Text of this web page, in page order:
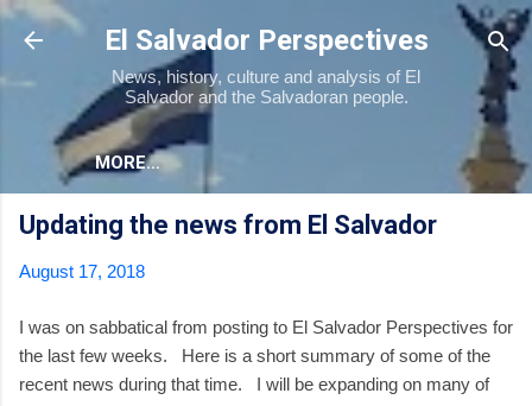
Skip to main content
El Salvador Perspectives
News, history, culture and analysis of El
Salvador and the Salvadoran people.
MORE…
Updating the news from El Salvador
August 17, 2018
I was on sabbatical from posting to El Salvador Perspectives for
the last few weeks. Here is a short summary of some of the
recent news during that time. I will be expanding on many of